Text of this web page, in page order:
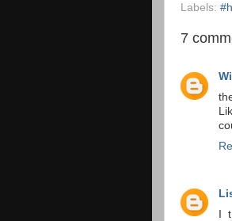
Labels:
7
I